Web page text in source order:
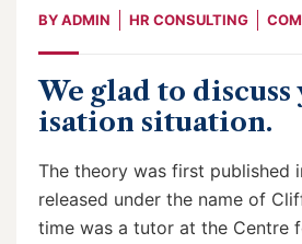
BYADMIN HR CONSULTING
We glad to
isation situation.
The theory was first published
released under the name of
time was a tutor at the Centre